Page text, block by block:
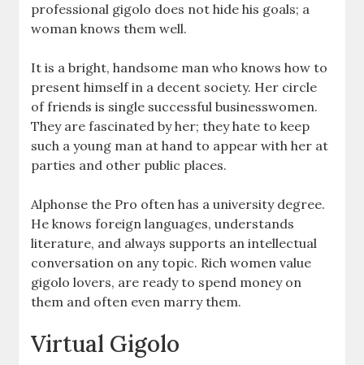
professional gigolo does not hide his goals; a
woman knows them well.
It is a bright, handsome man who knows how to
present himself in a decent society. Her circle
of friends is single successful businesswomen.
They are fascinated by her; they hate to keep
such a young man at hand to appear with her at
parties and other public places.
Alphonse the Pro often has a university degree.
He knows foreign languages, understands
literature, and always supports an intellectual
conversation on any topic. Rich women value
gigolo lovers, are ready to spend money on
them and often even marry them.
Virtual Gigolo